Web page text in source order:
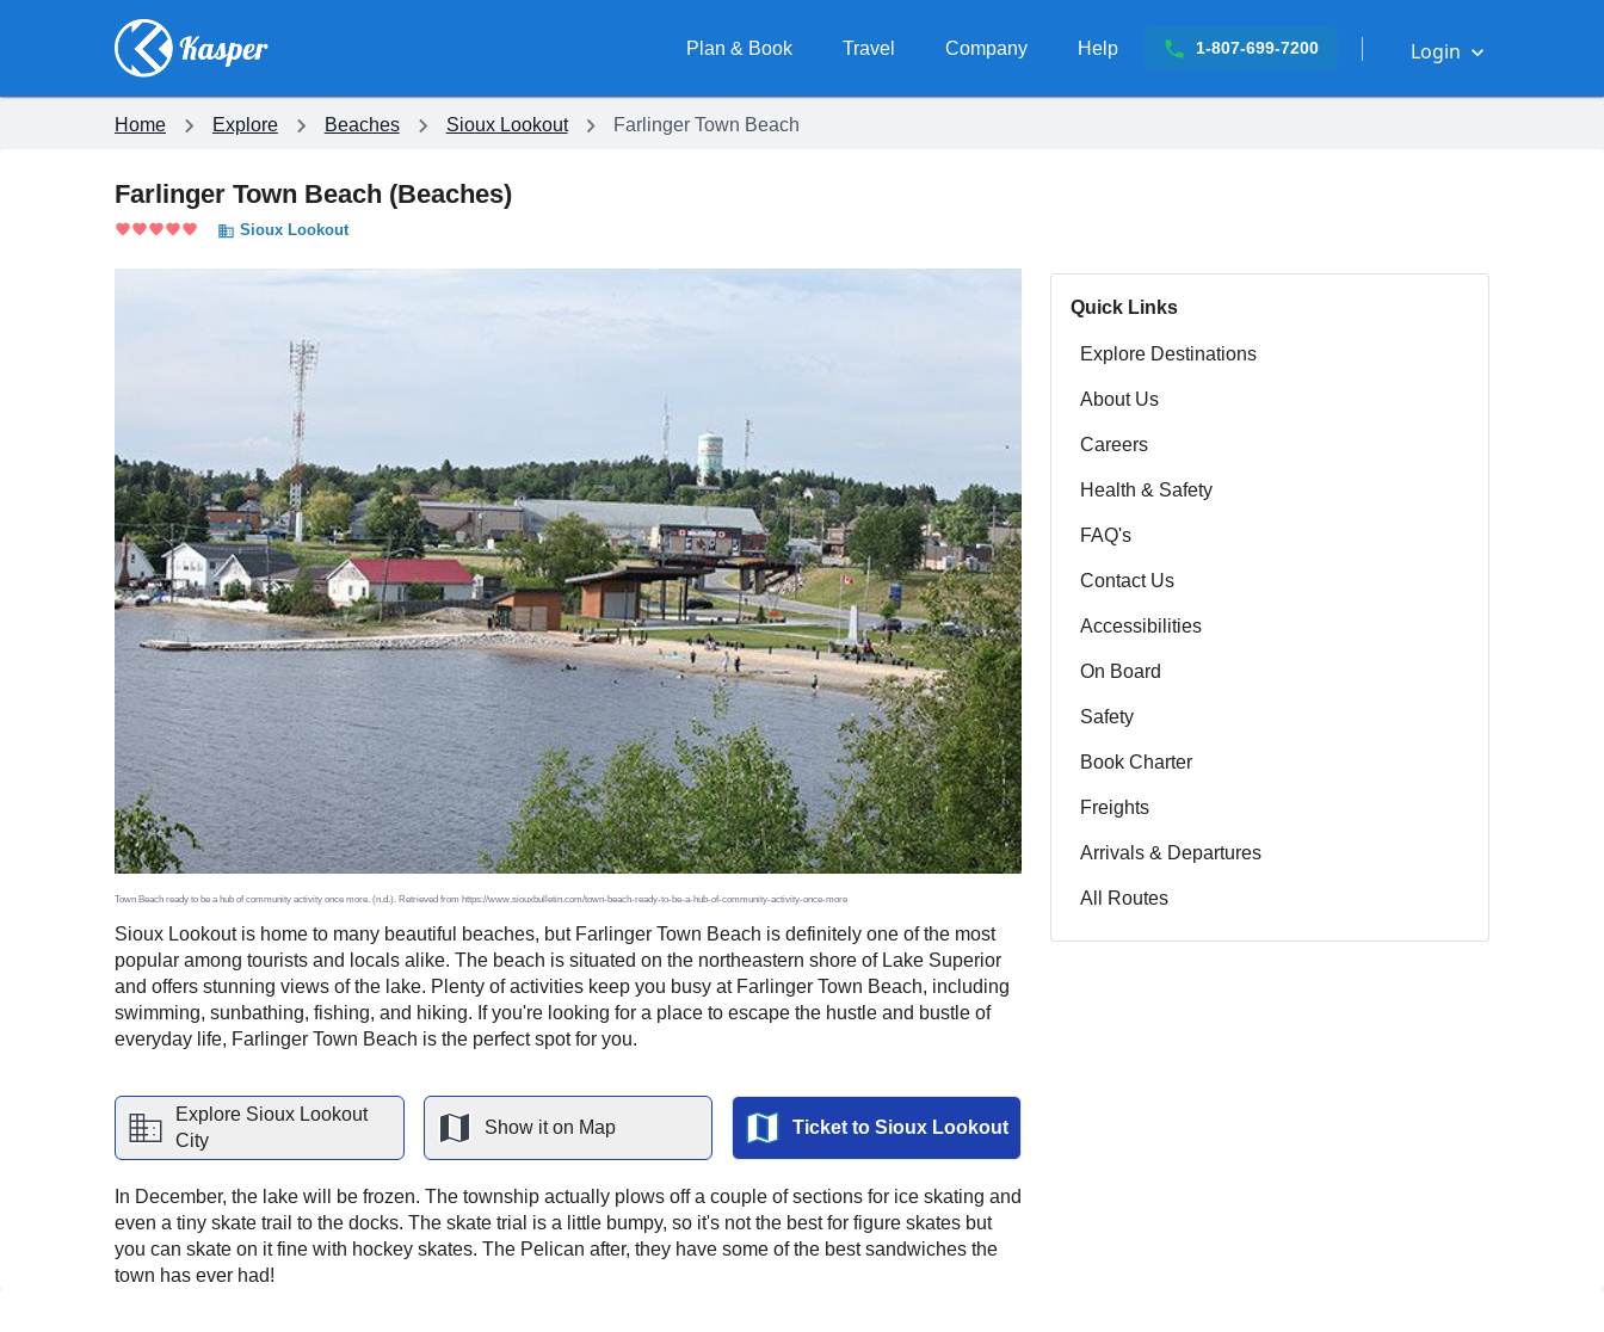
Plan & Book Travel Company Help 1-807-699-7200 Login
Home Explore Beaches Sioux Lookout Farlinger Town Beach
Farlinger Town Beach (Beaches)
Sioux Lookout
Town Beach ready to be a hub of community activity once more. (n.d.). Retrieved from https://www.siouxbulletin.com/town-beach-ready-to-be-a-hub-of-community-activity-once-more
Sioux Lookout is home to many beautiful beaches, but Farlinger Town Beach is definitely one of the most
popular among tourists and locals alike. The beach is situated on the northeastern shore of Lake Superior
and offers stunning views of the lake. Plenty of activities keep you busy at Farlinger Town Beach, including
swimming, sunbathing, fishing, and hiking. If you're looking for a place to escape the hustle and bustle of
everyday life, Farlinger Town Beach is the perfect spot for you.
Explore Sioux Lookout
City
Show it on Map Ticket toSioux Lookout
In December, the lake will be frozen. The township actually plows off a couple of sections for ice skating and
even a tiny skate trail to the docks. The skate trial is a little bumpy, so it's not the best for figure skates but
you can skate on it fine with hockey skates. The Pelican after, they have some of the best sandwiches the
town has ever had!
Quick Links
Explore Destinations
About Us
Careers
Health & Safety
FAQ's
Contact Us
Accessibilities
On Board
Safety
Book Charter
Freights
Arrivals & Departures
All Routes